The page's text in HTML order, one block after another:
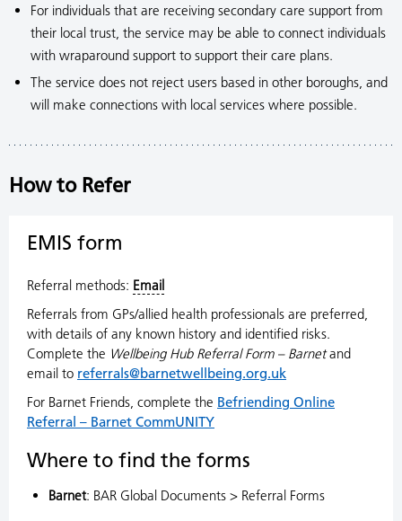
For individuals that are receiving secondary care support from
their local trust, the service may be able to connect individuals
with wraparound support to support their care plans.
The service does not reject users based in other boroughs, and
will make connections with local services where possible.
How to Refer
EMIS form
Referral methods: Email
Referrals from GPs/allied health professionals are preferred,
with details of any known history and identified risks.
Complete the Wellbeing Hub Referral Form – Barnetand
email to referrals@barnetwellbeing.org.uk
For Barnet Friends, complete the Befriending Online
Referral – Barnet CommUNITY
Where to find the forms
Barnet: BAR Global Documents > Referral Forms